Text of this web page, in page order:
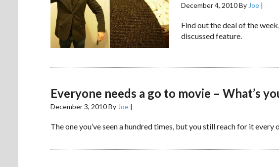
December 4, 2010By Joe |
Find out the deal of the
discussed feature.
Everyone needs a go to movie – What’s
December 3, 2010By Joe |
The one you’ve seen a hundred times, but you still reach for it every